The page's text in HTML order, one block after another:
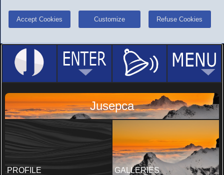
Accept Cookies Customize Refuse Cookies
Jusepca
PROFILE GALLERIES